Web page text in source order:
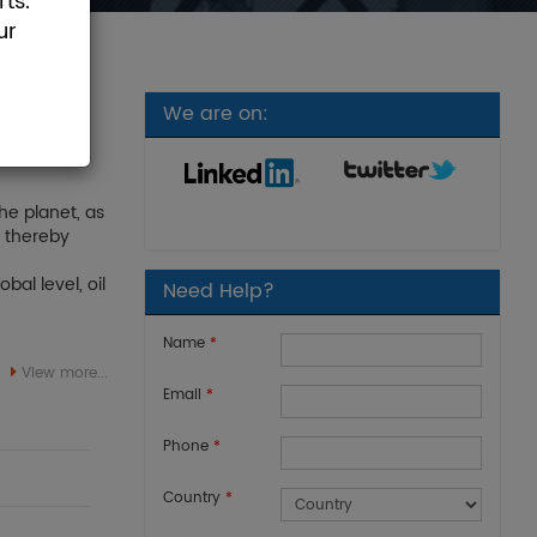
planet, as
thereby
level, oil
View more...
We are on:
Need Help?
Name *
Email *
Phone *
Country*